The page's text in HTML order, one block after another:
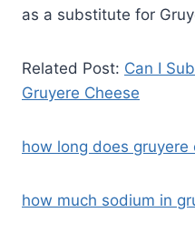
as a substitute for
Related Post: Can I
Gruyere Cheese
how long does
how much sodium in